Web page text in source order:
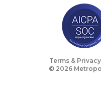
1-437-900-0352
1-778-589-7223
Terms &
© 2026